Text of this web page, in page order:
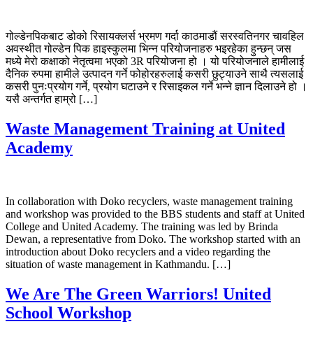
गोल्डेनपिकबाट डोको रिसायक्लर्स भ्रमण गर्दा काठमाडौं सरस्वतिनगर चावहिल
अवस्थीत गोल्डेन पिक हाइस्कुलमा भिन्न परियोजनाहरु भइरहेका हुन्छन् जस
मध्ये मेरो कक्षाको नेतृत्वमा भएको 3R परियोजना हो । यो परियोजनाले हामीलाई
दैनिक रुपमा हामीले उत्पादन गर्ने फोहोरहरुलाई कसरी छुट्याउने साथै त्यसलाई
कसरी पुनःप्रयोग गर्ने, प्रयोग घटाउने र रिसाइकल गर्ने भन्ने ज्ञान दिलाउने हो ।
यसै अन्तर्गत हाम्रो […]
Waste Management Training at United
Academy
In collaboration with Doko recyclers, waste management training
and workshop was provided to the BBS students and staff at United
College and United Academy. The training was led by Brinda
Dewan, a representative from Doko. The workshop started with an
introduction about Doko recyclers and a video regarding the
situation of waste management in Kathmandu. […]
We Are The Green Warriors! United
School Workshop